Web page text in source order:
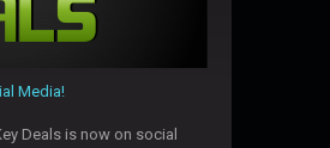
Media!
Deals is now on social